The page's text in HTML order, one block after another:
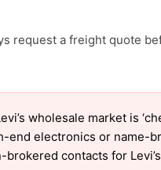
request a freight quote
wholesale market is
electronics or name-
contacts for